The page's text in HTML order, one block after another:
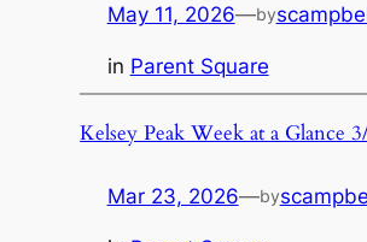
May 11, 2026—by
in Parent Square
Kelsey Peak Week at a Glance
Mar 23, 2026—by